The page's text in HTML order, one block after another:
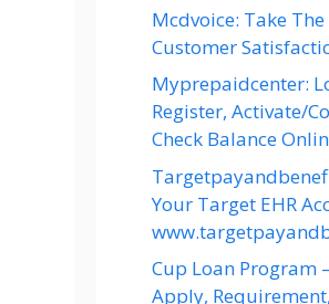
Mcdvoice: Take
Customer
Myprepaidcenter:
Register, Activate/
Check Balance
Your Target EHR
Cup Loan Program
Apply,